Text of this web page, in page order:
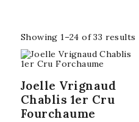
Showing 1–24 of 33 results
Joelle Vrignaud
Chablis 1er Cru
Fourchaume